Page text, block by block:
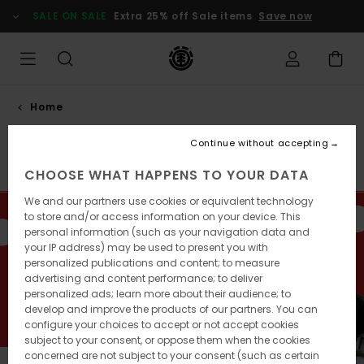
products
selection
SALE ON SALE Extra 25% off Sale items Save now
Home
Gift guide
Sale on Sale Men Women Youth Accessories
Want to make a splash this festive season? Let us take
you through our selection of hardgoods, clothing and
accessories, to offer your loved ones the best of
Element.
CHOOSE WHAT HAPPENS TO YOUR DATA
We and our partners use cookies or equivalent technology
to store and/or access information on your device. This
personal information (such as your navigation data and
your IP address) may be used to present you with
personalized publications and content; to measure
advertising and content performance; to deliver
personalized ads; learn more about their audience; to
develop and improve the products of our partners. You can
configure your choices to accept or not accept cookies
subject to your consent, or oppose them when the cookies
concerned are not subject to your consent (such as certain
Continue without accepting